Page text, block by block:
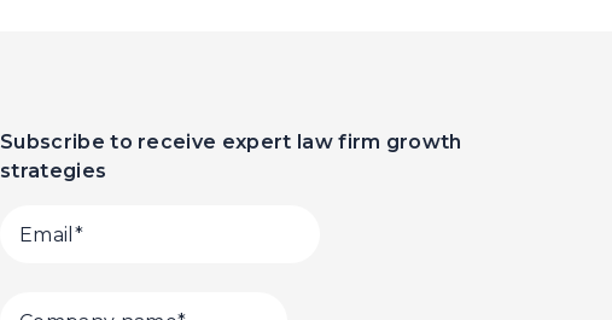
Subscribe to receive expert law firm growth
strategies